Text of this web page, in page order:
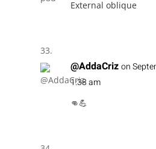
External oblique
@AddaCrizon
1:38 am
👊💪